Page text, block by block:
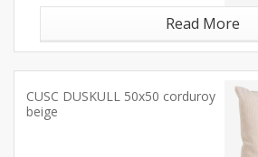
Read More
CUSC DUSKULL 50x50 corduroy
beige